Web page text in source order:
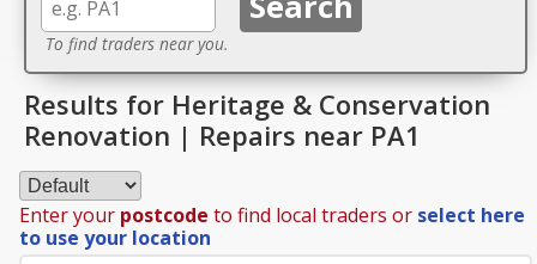
To find traders near you.
Results for Heritage & Conservation
Renovation | Repairs near PA1
Enter your postcode to find local traders or select here
to use your location